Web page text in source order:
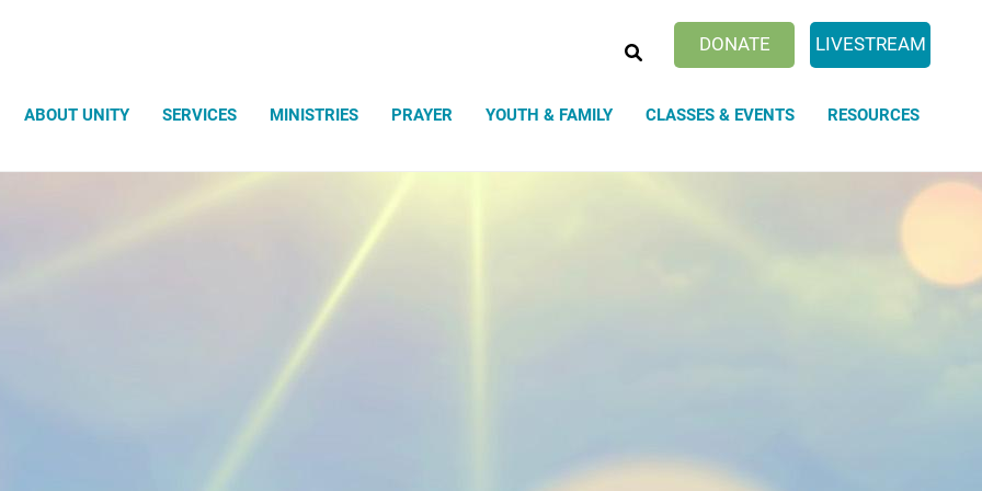
DONATE LIVESTREAM
ABOUT UNITY SERVICES MINISTRIES PRAYER YOUTH & FAMILY CLASSES & EVENTS RESOURCES